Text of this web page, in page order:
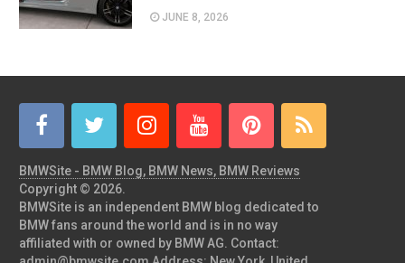
JUNE 8, 2026
BMWSite - BMW Blog, BMW News, BMW Reviews
Copyright © 2026.
BMWSite is an independent BMW blog dedicated to
BMW fans around the world and is in no way
affiliated with or owned by BMW AG. Contact: